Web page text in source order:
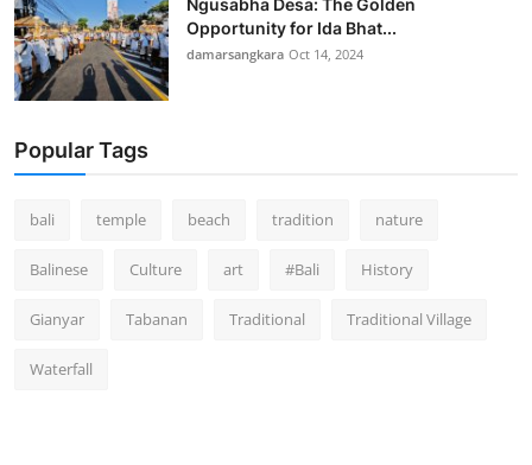
Opportunity for Ida Bhat...
damarsangkara Oct 14, 2024
Popular Tags
bali temple beach tradition nature
Balinese Culture art #Bali History
Gianyar Tabanan Traditional Traditional Village
Waterfall